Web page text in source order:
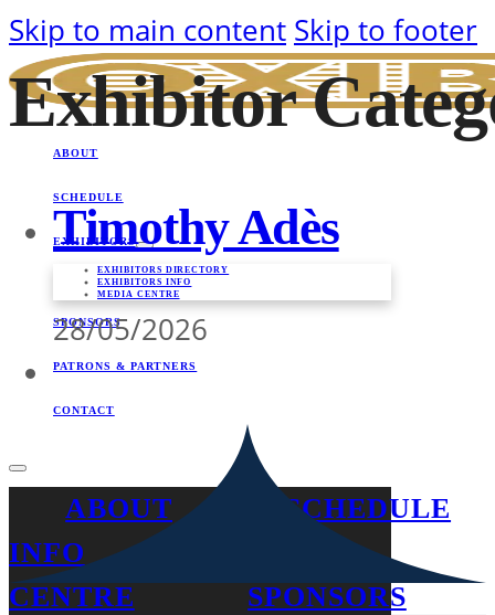
Skip to main content Skip to footer
ABOUT
SCHEDULE
EXHIBITORS
EXHIBITORS DIRECTORY
EXHIBITORS INFO
MEDIA CENTRE
SPONSORS
PATRONS & PARTNERS
CONTACT
ABOUT
SCHEDULE
INFO
CENTRE
SPONSORS
Exhibitor
Timothy Adès
28/05/2026